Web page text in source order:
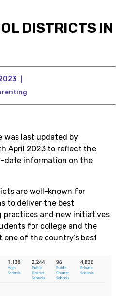
DISTRICTS IN
was last updated by
April 2023 to reflect the
date information on the
are well-known for
to deliver the best
practices and new initiatives
for college and the
one of the country’s best